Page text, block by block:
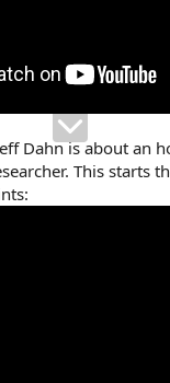
Dahn is about an
This starts